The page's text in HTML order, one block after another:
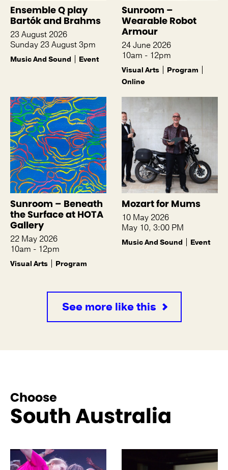
Ensemble Q play
Bartók and Brahms
23 August 2026
Sunday 23 August 3pm
Music And Sound Event
Sunroom –
Wearable Robot
Armour
24 June 2026
10am - 12pm
Visual Arts
Program
Online
Sunroom – Beneath
the Surface at HOTA
Gallery
22 May 2026
10am - 12pm
Visual Arts Program
Mozart for Mums
10 May 2026
May 10, 3:00 PM
Music And Sound Event
See more like this
Choose
South Australia